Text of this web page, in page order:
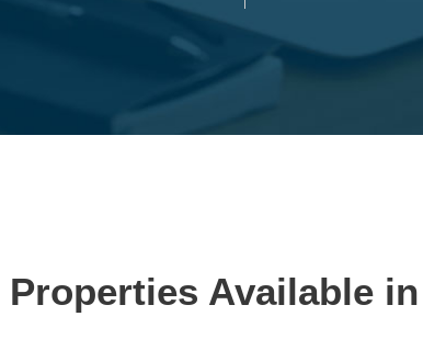
Properties Available